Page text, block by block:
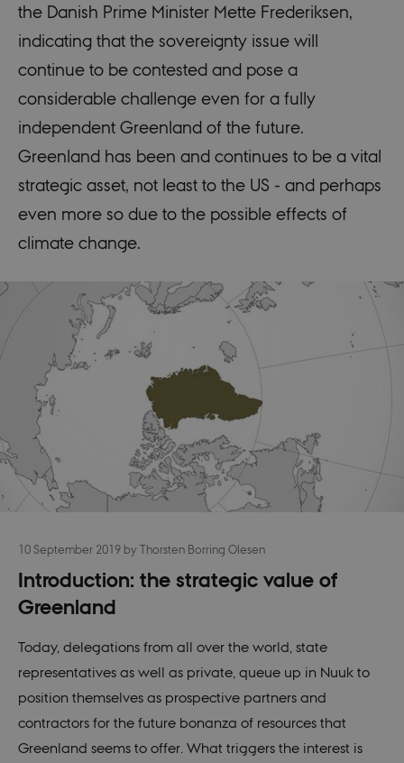
the Danish Prime Minister Mette Frederiksen,
indicating that the sovereignty issue will
continue to be contested and pose a
considerable challenge even for a fully
independent Greenland of the future.
Greenland has been and continues to be a vital
strategic asset, not least to the US - and perhaps
even more so due to the possible effects of
climate change.
10 September 2019 by Thorsten Borring Olesen
Introduction: the strategic value of
Greenland
Today, delegations from all over the world, state
representatives as well as private, queue up in Nuuk to
position themselves as prospective partners and
contractors for the future bonanza of resources that
Greenland seems to offer. What triggers the interest is